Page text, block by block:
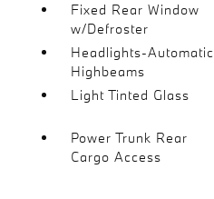
Fixed Rear Window
w/Defroster
Headlights-Automatic
Highbeams
Light Tinted Glass
Power Trunk Rear
Cargo Access